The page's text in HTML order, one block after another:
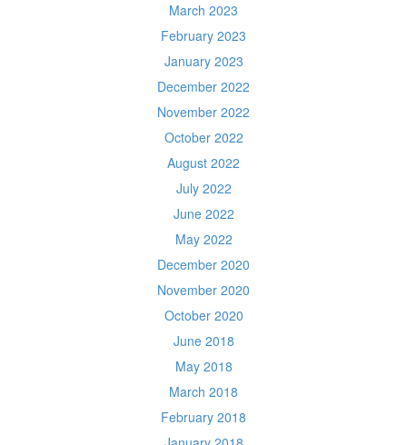
March 2023
February 2023
January 2023
December 2022
November 2022
October 2022
August 2022
July 2022
June 2022
May 2022
December 2020
November 2020
October 2020
June 2018
May 2018
March 2018
February 2018